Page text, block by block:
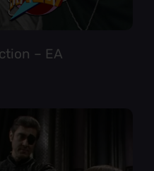
– EA